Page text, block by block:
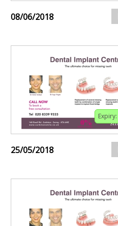
08/06/2018
Expiry:
25/05/2018